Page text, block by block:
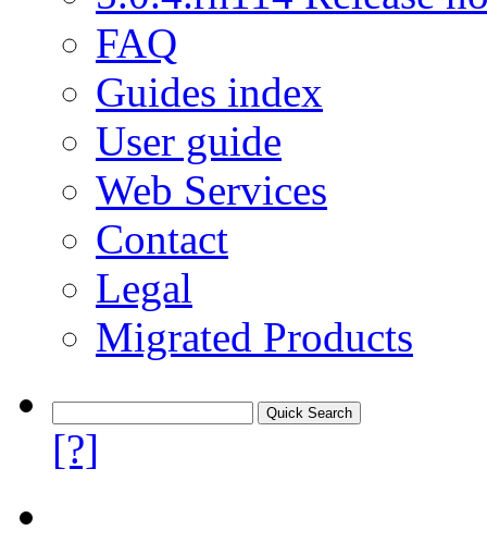
FAQ
Guides index
User guide
Web Services
Contact
Legal
Migrated Products
[?]